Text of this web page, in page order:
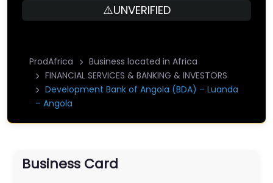
⚠️UNVERIFIED
ProdAfrica
Business located in Africa
FINANCIAL SERVICES & BANKING & INVESTORS
Development Bank of Angola (BDA) – Luanda
– Angola
Business Card